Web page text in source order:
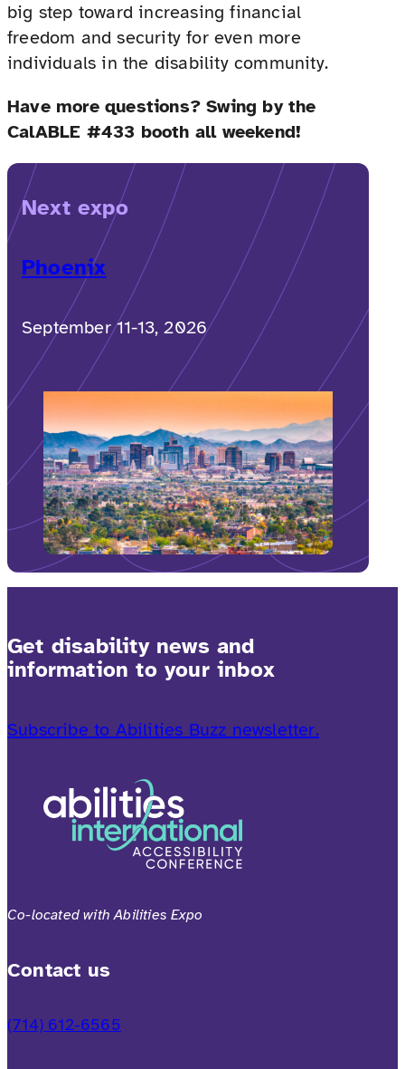
big step toward increasing financial
freedom and security for even more
individuals in the disability community.
Have more questions? Swing by the
CalABLE #433 booth all weekend!
Next expo
Phoenix
September 11-13, 2026
Get disability news and
information to your inbox
Subscribe to Abilities Buzz newsletter.
Co-located with Abilities Expo
Contact us
(714) 612-6565